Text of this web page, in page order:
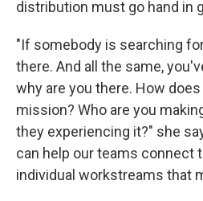
distribution must go hand in
"If somebody is searching
there. And all the same,
why are you there. How
mission? Who are you
they experiencing it?" she
can help our teams connect
individual workstreams that